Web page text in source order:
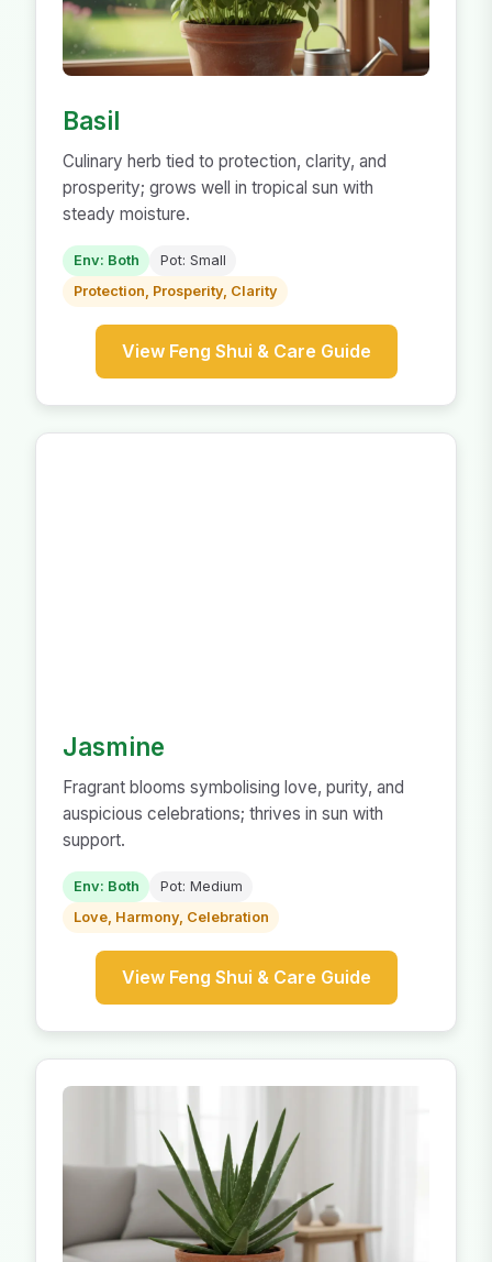
Basil
Culinary herb tied to protection, clarity, and
prosperity; grows well in tropical sun with
steady moisture.
Env: Both
Pot: Small
Protection, Prosperity, Clarity
View Feng Shui & Care Guide
Jasmine
Fragrant blooms symbolising love, purity, and
auspicious celebrations; thrives in sun with
support.
Env: Both
Pot: Medium
Love, Harmony, Celebration
View Feng Shui & Care Guide